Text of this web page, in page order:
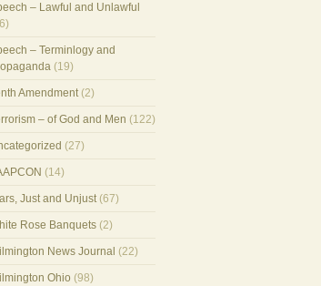
– Lawful and Unlawful
– Terminlogy and
(19)
Amendment(2)
– of God and Men (122)
(27)
(14)
Just and Unjust(67)
Rose Banquets(2)
News Journal (22)
Ohio (98)